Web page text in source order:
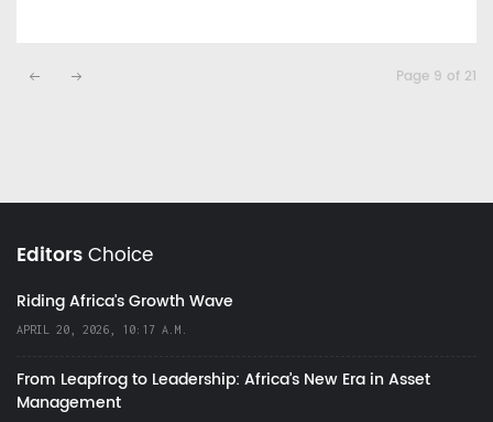
Page 9 of 21
EditorsChoice
Riding Africa's Growth Wave
APRIL 20, 2026, 10:17 A.M.
From Leapfrog to Leadership: Africa’s New Era in Asset
Management